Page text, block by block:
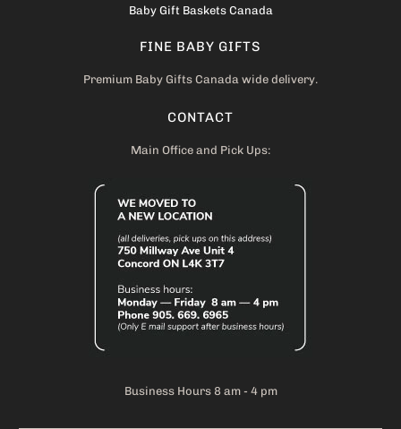
Baby Gift Baskets Canada
FINE BABY GIFTS
Premium Baby Gifts Canada wide delivery.
CONTACT
Main Office and Pick Ups:
Business Hours 8 am - 4 pm